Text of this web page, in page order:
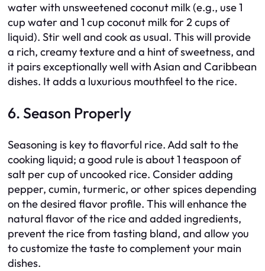
water with unsweetened coconut milk (e.g., use 1
cup water and 1 cup coconut milk for 2 cups of
liquid). Stir well and cook as usual. This will provide
a rich, creamy texture and a hint of sweetness, and
it pairs exceptionally well with Asian and Caribbean
dishes. It adds a luxurious mouthfeel to the rice.
6. Season Properly
Seasoning is key to flavorful rice. Add salt to the
cooking liquid; a good rule is about 1 teaspoon of
salt per cup of uncooked rice. Consider adding
pepper, cumin, turmeric, or other spices depending
on the desired flavor profile. This will enhance the
natural flavor of the rice and added ingredients,
prevent the rice from tasting bland, and allow you
to customize the taste to complement your main
dishes.